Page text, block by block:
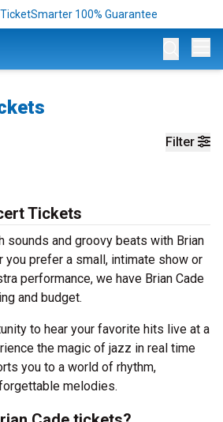
100% Guarantee
Filter
Tickets
sounds and groovy beats with Brian
you prefer a small, intimate show or
performance, we have Brian Cade
and budget.
to hear your favorite hits live at a
the magic of jazz in real time
you to a world of rhythm,
melodies.